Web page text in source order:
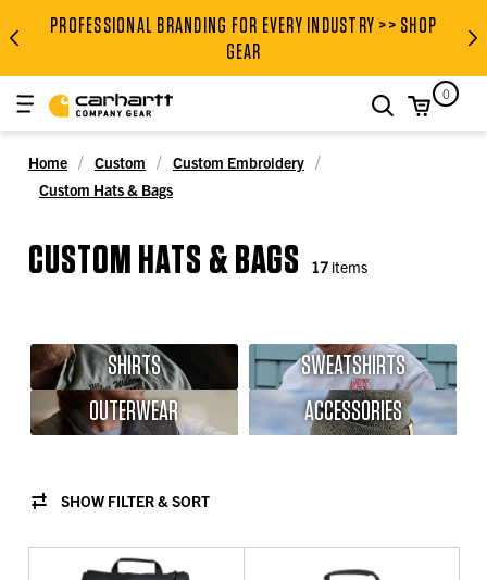
PROFESSIONAL BRANDING
PROFESSIONAL BRANDING FOR EVERY INDUSTRY >> SHOP
GEAR
search0
Home Custom
Custom Embroidery
Custom Hats & Bags
CUSTOM HATS & BAGS 17 items
SHIRTS
SWEATSHIRTS
OUTERWEAR
ACCESSORIES
SHOW FILTER & SORT